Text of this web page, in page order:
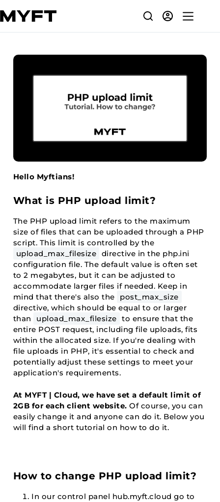
to
content
Hello Myftians!
What is PHP upload limit?
The PHP upload limit refers to the maximum
size of files that can be uploaded through a PHP
script. This limit is controlled by the
upload_max_filesize directive in the php.ini
configuration file. The default value is often set
to 2 megabytes, but it can be adjusted to
accommodate larger files if needed. Keep in
mind that there's also the
post_max_size
directive, which should be equal to or larger
than
upload_max_filesize to ensure that the
entire POST request, including file uploads, fits
within the allocated size. If you're dealing with
file uploads in PHP, it's essential to check and
potentially adjust these settings to meet your
application's requirements.
At MYFT | Cloud, we have set a default limit of
2GB for each client website. Of course, you can
easily change it and anyone can do it. Below you
will find a short tutorial on how to do it.
How to change PHP upload limit?
In our control panel hub.myft.cloud go to